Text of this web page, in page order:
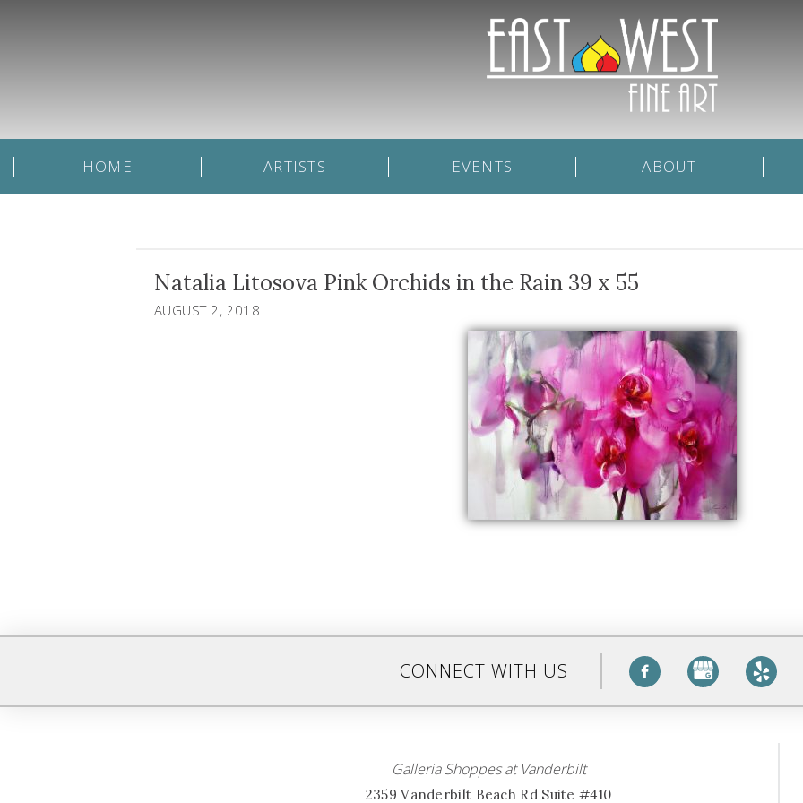
HOME ARTISTS EVENTS ABOUT
Natalia Litosova Pink Orchids in the Rain 39 x 55
AUGUST 2, 2018
CONNECT WITH US
Galleria Shoppes at Vanderbilt
2359 Vanderbilt Beach Rd Suite #410